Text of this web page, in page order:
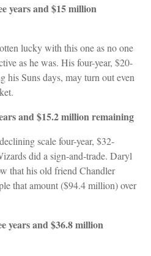
years and $15 million
lucky with this one as no one
as he was. His four-year, $20-
his Suns days, may turn out even
and $15.2 million remaining
scale four-year, $32-
did a sign-and-trade. Daryl
that his old friend Chandler
that amount ($94.4 million) over
years and $36.8 million